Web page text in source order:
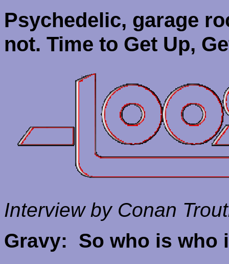
Psychedelic, garage
not. Time to Get Up,
Interview by Conan
Gravy:
So who is who